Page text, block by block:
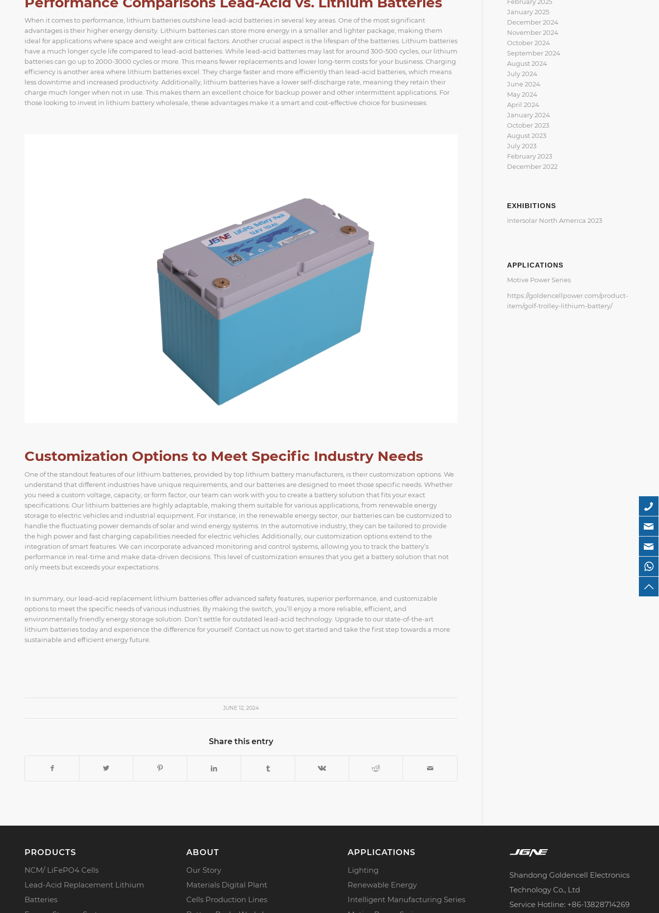
When it comes to performance, lithium batteries outshine lead-acid batteries in several key areas. One of the most significant
advantages is their higher energy density. Lithium batteries can store more energy in a smaller and lighter package, making them
ideal for applications where space and weight are critical factors. Another crucial aspect is the lifespan of the batteries. Lithium batteries
have a much longer cycle life compared to lead-acid batteries. While lead-acid batteries may last for around 300-500 cycles, our lithium
batteries can go up to 2000-3000 cycles or more. This means fewer replacements and lower long-term costs for your business. Charging
efficiency is another area where lithium batteries excel. They charge faster and more efficiently than lead-acid batteries, which means
less downtime and increased productivity. Additionally, lithium batteries have a lower self-discharge rate, meaning they retain their
charge much longer when not in use. This makes them an excellent choice for backup power and other intermittent applications. For
those looking to invest in lithium battery wholesale, these advantages make it a smart and cost-effective choice for businesses.
Customization Options to Meet Specific Industry Needs
One of the standout features of our lithium batteries, provided by top lithium battery manufacturers, is their customization options. We
understand that different industries have unique requirements, and our batteries are designed to meet those specific needs. Whether
you need a custom voltage, capacity, or form factor, our team can work with you to create a battery solution that fits your exact
specifications. Our lithium batteries are highly adaptable, making them suitable for various applications, from renewable energy
storage to electric vehicles and industrial equipment. For instance, in the renewable energy sector, our batteries can be customized to
handle the fluctuating power demands of solar and wind energy systems. In the automotive industry, they can be tailored to provide
the high power and fast charging capabilities needed for electric vehicles. Additionally, our customization options extend to the
integration of smart features. We can incorporate advanced monitoring and control systems, allowing you to track the battery’s
performance in real-time and make data-driven decisions. This level of customization ensures that you get a battery solution that not
only meets but exceeds your expectations.
In summary, our lead-acid replacement lithium batteries offer advanced safety features, superior performance, and customizable
options to meet the specific needs of various industries. By making the switch, you’ll enjoy a more reliable, efficient, and
environmentally friendly energy storage solution. Don’t settle for outdated lead-acid technology. Upgrade to our state-of-the-art
lithium batteries today and experience the difference for yourself. Contact us now to get started and take the first step towards a more
sustainable and efficient energy future.
JUNE 12, 2024
Share this entry
January 2025
December 2024
November 2024
October 2024
September 2024
August 2024
July 2024
June 2024
May 2024
April 2024
January 2024
October 2023
August 2023
July 2023
February 2023
December 2022
EXHIBITIONS
Intersolar North America 2023
APPLICATIONS
Motive Power Series
https://goldencellpower.com/product-
item/golf-trolley-lithium-battery/
PRODUCTS
NCM/ LiFePO4 Cells
Lead-Acid Replacement Lithium
Batteries
ABOUT
Our Story
Materials Digital Plant
Cells Production Lines
APPLICATIONS
Lighting
Renewable Energy
Intelligent Manufacturing Series
Shandong Goldencell Electronics
Technology Co., Ltd
Service Hotline: +86-13828714269